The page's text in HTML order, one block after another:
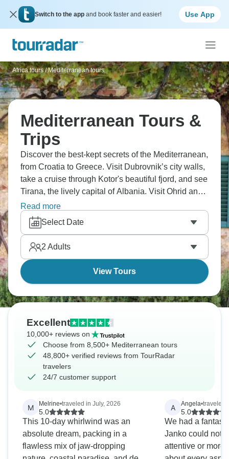
Switch to the app and book faster and easier! Use App
Africa tours / Mediterranean tours
Mediterranean Tours &
Trips
Discover the best-kept secrets of the Mediterranean,
from Croatia to Greece. Visit Dubrovnik’s city walls,
take a cruise through Kotor's beautiful fjord, and see
Tirana, the lively capital of Albania. Visit Ohrid and
its peaceful lake. Hike through Pelister National
Park, see the waterfalls at Plitvice Lakes, and take a
tour of Diocletian's Palace in Split. Don’t forget
Athens and the beautiful Acropolis.
Read more
Select Date
2 Adults
View Tours
Excellent
10,000+ reviews on
Choose from 8,500+ Mediterranean tours
48,800+ verified reviews from TourRadar
travelers
24/7 customer support
M Melrine•traveled in July, 2026
5.0
This 10-day whirlwind was an
absolute dream, packing in a
flawless mix of jaw-dropping
A Angela•traveled
5.0
We had a
Janko could not
attentive or more